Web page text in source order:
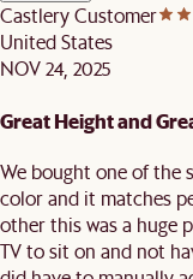
Castlery Customer
United States
NOV 24, 2025
Great Height and
We bought one of the
color and it matches
other this was a huge
TV to sit on and not